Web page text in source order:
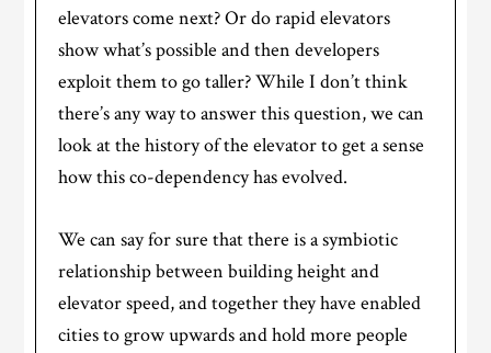
elevators come next? Or do rapid elevators
show what’s possible and then developers
exploit them to go taller? While I don’t think
there’s any way to answer this question, we can
look at the history of the elevator to get a sense
how this co-dependency has evolved.
We can say for sure that there is a symbiotic
relationship between building height and
elevator speed, and together they have enabled
cities to grow upwards and hold more people